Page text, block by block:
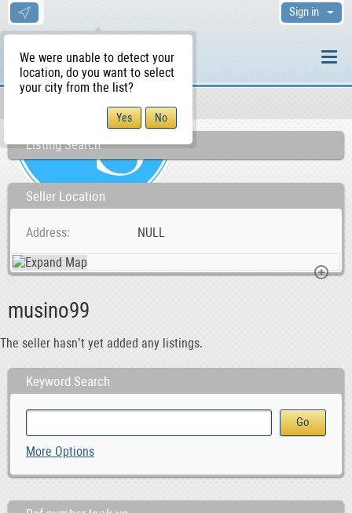
We were unable to detect your
location, do you want to select
your city from the list?
Sign in
Listing Search
Seller Location
Address NULL
musino99
The seller hasn’t yet added any listings.
Keyword Search
More Options